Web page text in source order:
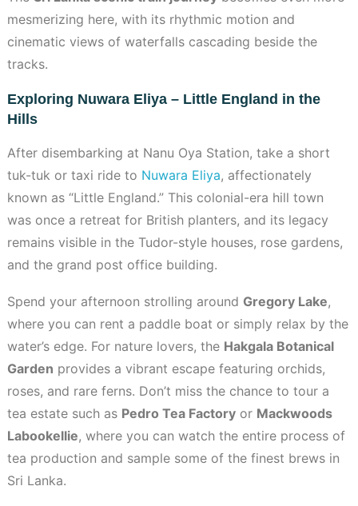
mesmerizing here, with its rhythmic motion and
cinematic views of waterfalls cascading beside the
tracks.
Exploring Nuwara Eliya – Little England in the
Hills
After disembarking at Nanu Oya Station, take a short
tuk-tuk or taxi ride to Nuwara Eliya, affectionately
known as “Little England.” This colonial-era hill town
was once a retreat for British planters, and its legacy
remains visible in the Tudor-style houses, rose gardens,
and the grand post office building.
Spend your afternoon strolling around Gregory Lake,
where you can rent a paddle boat or simply relax by the
water’s edge. For nature lovers, the Hakgala Botanical
Garden provides a vibrant escape featuring orchids,
roses, and rare ferns. Don’t miss the chance to tour a
tea estate such as Pedro Tea Factory or Mackwoods
Labookellie, where you can watch the entire process of
tea production and sample some of the finest brews in
Sri Lanka.